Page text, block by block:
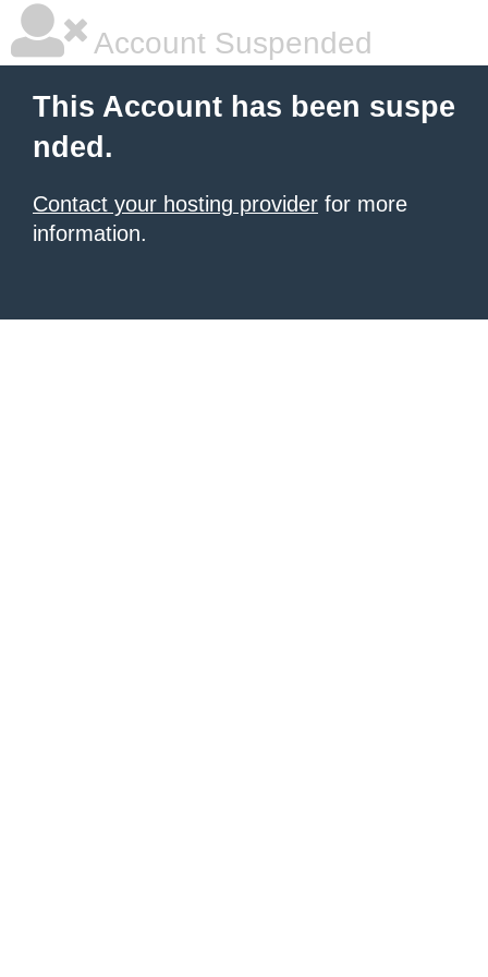
Account Suspended
This Account has been suspe
nded.
Contact your hosting provider for more
information.